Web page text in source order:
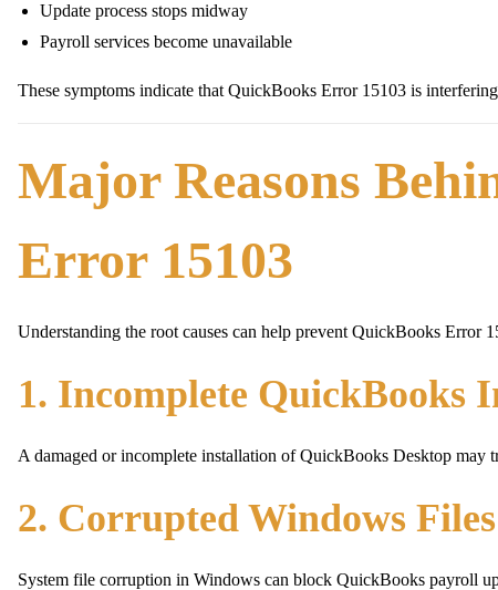
Update process stops midway
Payroll services become unavailable
These symptoms indicate that QuickBooks Error 15103 is
Major Reasons
Error 15103
Understanding the root causes can help prevent QuickBooks Error
1. Incomplete QuickBooks
A damaged or incomplete installation of QuickBooks Desktop may
2. Corrupted Windows Files
System file corruption in Windows can block QuickBooks payroll